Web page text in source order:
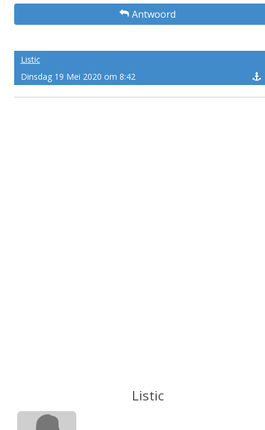
Antwoord
Listic
Dinsdag 19 Mei 2020 om 8:42
Listic